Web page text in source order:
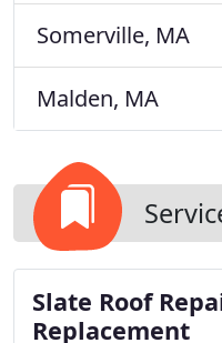
Somerville, MA
Malden, MA
Slate Roof
Replacement